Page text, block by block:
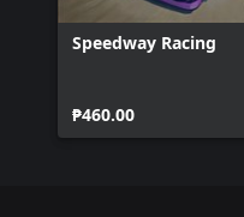
Speedway Racing
₱460.00